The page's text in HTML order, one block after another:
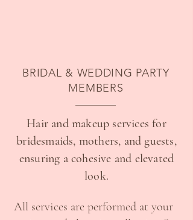
BRIDAL & WEDDING PARTY
MEMBERS
Hair and makeup services for
bridesmaids, mothers, and guests,
ensuring a cohesive and elevated
look.
All services are performed at your